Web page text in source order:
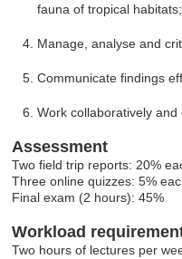
fauna of tropical habitats;
Manage, analyse and
Communicate findings
Work collaboratively
Assessment
Two field trip reports: 20%
Three online quizzes: 5%
Final exam (2 hours): 45%
Workload
Two hours of lectures per